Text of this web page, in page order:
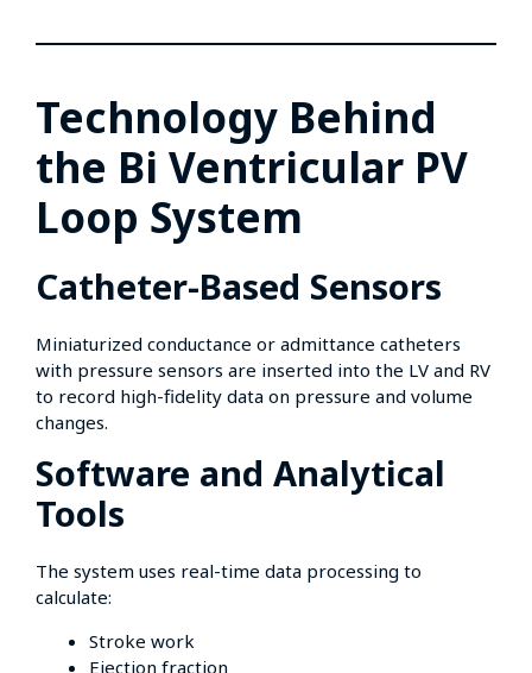
Technology Behind
the Bi Ventricular PV
Loop System
Catheter-Based Sensors
Miniaturized conductance or admittance catheters
with pressure sensors are inserted into the LV and RV
to record high-fidelity data on pressure and volume
changes.
Software and Analytical
Tools
The system uses real-time data processing to
calculate:
Stroke work
Ejection fraction